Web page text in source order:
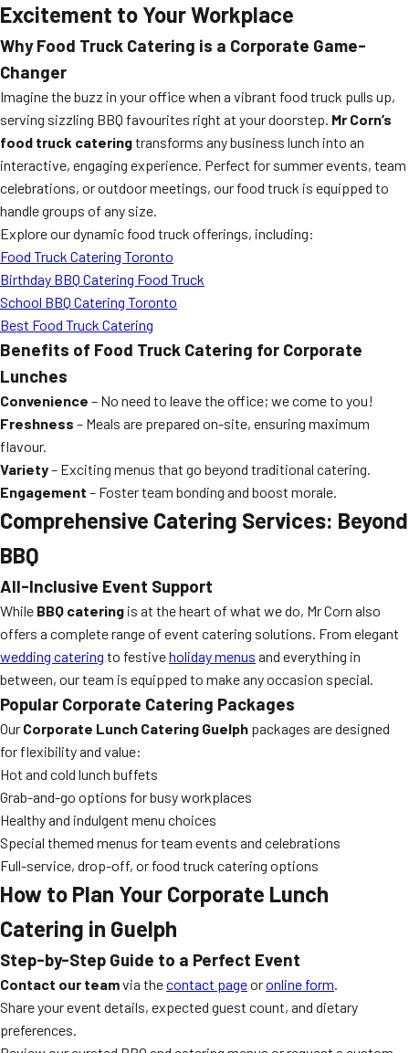
Excitement to Your Workplace
Why Food Truck Catering is a Corporate Game-
Changer
Imagine the buzz in your office when a vibrant food truck pulls up,
serving sizzling BBQ favourites right at your doorstep. Mr Corn’s
food truck cateringtransforms any business lunch into an
interactive, engaging experience. Perfect for summer events, team
celebrations, or outdoor meetings, our food truck is equipped to
handle groups of any size.
Explore our dynamic food truck offerings, including:
Food Truck Catering Toronto
Birthday BBQ Catering Food Truck
School BBQ Catering Toronto
Best Food Truck Catering
Benefits of Food Truck Catering for Corporate
Lunches
Convenience – No need to leave the office; we come to you!
Freshness – Meals are prepared on-site, ensuring maximum
flavour.
Variety– Exciting menus that go beyond traditional catering.
Engagement – Foster team bonding and boost morale.
Comprehensive Catering Services: Beyond
BBQ
All-Inclusive Event Support
While BBQ catering is at the heart of what we do, Mr Corn also
offers a complete range of event catering solutions. From elegant
wedding catering to festiveholiday menus and everything in
between, our team is equipped to make any occasion special.
Popular Corporate Catering Packages
Our Corporate Lunch Catering Guelph packages are designed
for flexibility and value:
Hot and cold lunch buffets
Grab-and-go options for busy workplaces
Healthy and indulgent menu choices
Special themed menus for team events and celebrations
Full-service, drop-off, or food truck catering options
How to Plan Your Corporate Lunch
Catering in Guelph
Step-by-Step Guide to a Perfect Event
Contact our teamvia thecontact pageoronline form.
Share your event details, expected guest count, and dietary
preferences.